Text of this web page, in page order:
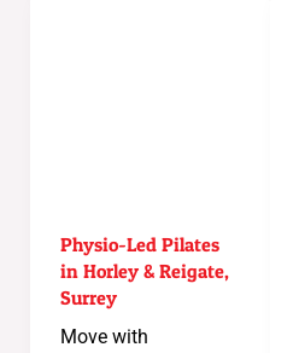
Physio-Led Pilates
in Horley & Reigate,
Surrey
Move with